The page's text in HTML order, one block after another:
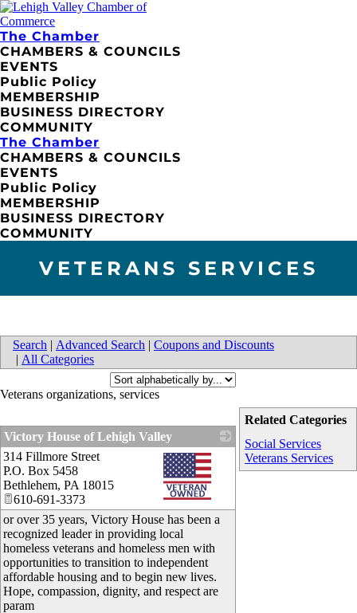
The Chamber
CHAMBERS & COUNCILS
EVENTS
Public Policy
MEMBERSHIP
BUSINESS DIRECTORY
COMMUNITY
The Chamber
CHAMBERS & COUNCILS
EVENTS
Public Policy
MEMBERSHIP
BUSINESS DIRECTORY
COMMUNITY
VETERANS SERVICES
Search | Advanced Search | Coupons and Discounts
| All Categories
Related Categories
Social Services
Veterans Services
Veterans organizations, services
Victory House of Lehigh Valley
_
314 Fillmore Street
P.O. Box 5458
Bethlehem, PA 18015
610-691-3373
or over 35 years, Victory House has been a
recognized leader in providing local
homeless veterans and homeless men with
opportunities to transition to independent
affordable housing and to begin new lives.
Hope, compassion, dignity, and respect are
param